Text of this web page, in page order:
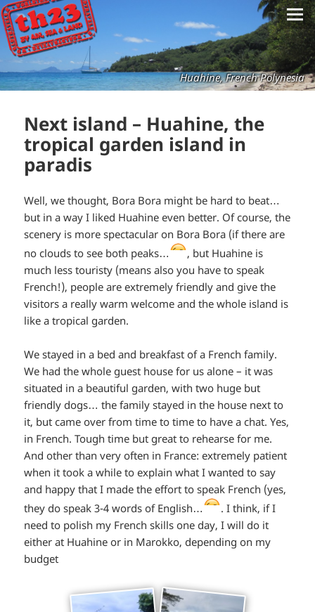
Huahine, French Polynesia
Next island – Huahine, the
tropical garden island in
paradis
Well, we thought, Bora Bora might be hard to beat…
but in a way I liked Huahine even better. Of course, the
scenery is more spectacular on Bora Bora (if there are
no clouds to see both peaks…*smiley
winking*
, but Huahine is
much less touristy (means also you have to speak
French!), people are extremely friendly and give the
visitors a really warm welcome and the whole island is
like a tropical garden.
We stayed in a bed and breakfast of a French family.
We had the whole guest house for us alone – it was
situated in a beautiful garden, with two huge but
friendly dogs… the family stayed in the house next to
it, but came over from time to time to have a chat. Yes,
in French. Tough time but great to rehearse for me.
And other than very often in France: extremely patient
when it took a while to explain what I wanted to say
and happy that I made the effort to speak French (yes,
they do speak 3-4 words of English…*smiley
winking*
. I think, if I
need to polish my French skills one day, I will do it
either at Huahine or in Marokko, depending on my
budget